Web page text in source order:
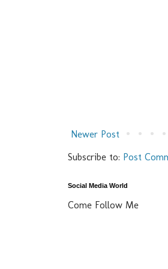
Newer Post
Subscribe to: Post
Social Media World
Come Follow Me